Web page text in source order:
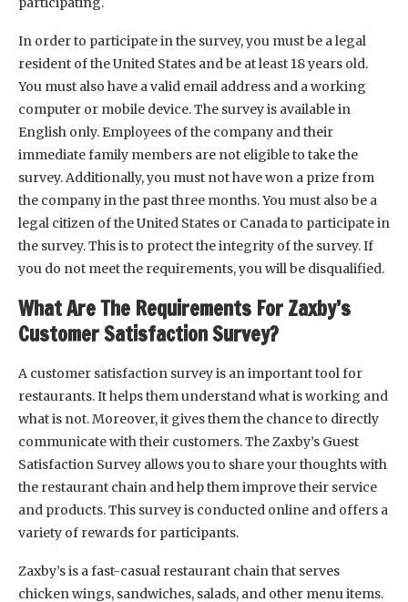
In order to participate in the survey, you must be a legal
resident of the United States and be at least 18 years old.
You must also have a valid email address and a working
computer or mobile device. The survey is available in
English only. Employees of the company and their
immediate family members are not eligible to take the
survey. Additionally, you must not have won a prize from
the company in the past three months. You must also be a
legal citizen of the United States or Canada to participate in
the survey. This is to protect the integrity of the survey. If
you do not meet the requirements, you will be disqualified.
What Are The Requirements For Zaxby’s
Customer Satisfaction Survey?
A customer satisfaction survey is an important tool for
restaurants. It helps them understand what is working and
what is not. Moreover, it gives them the chance to directly
communicate with their customers. The Zaxby’s Guest
Satisfaction Survey allows you to share your thoughts with
the restaurant chain and help them improve their service
and products. This survey is conducted online and offers a
variety of rewards for participants.
Zaxby’s is a fast-casual restaurant chain that serves
chicken wings, sandwiches, salads, and other menu items.